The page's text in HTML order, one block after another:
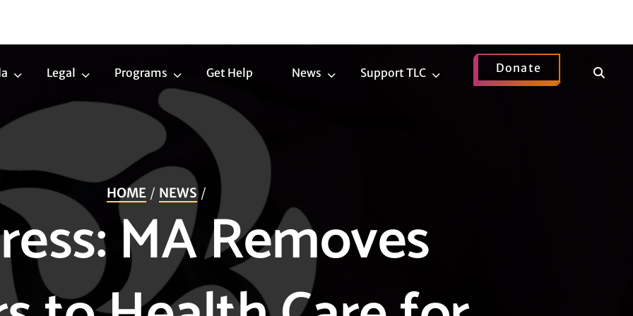
TransLegal
LegalPrograms
Programs
Get Help News
NewsSupport TLC
Support
Donate
Show
HOME NEWS
MA Removes